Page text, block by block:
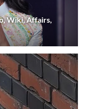
Wiki, Affairs,